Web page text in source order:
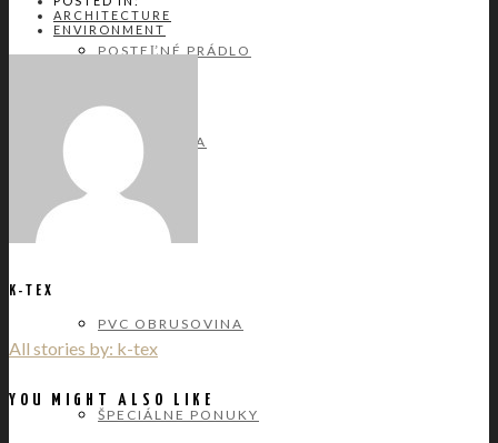
POSTEĽNÉ PRÁDLO
BAVLNA
SATÉN
PVC OBRUSOVINA
ŠPECIÁLNE PONUKY
ARCHITECTURE
ENVIRONMENT
K-TEX
All stories by: k-tex
YOU MIGHT ALSO LIKE